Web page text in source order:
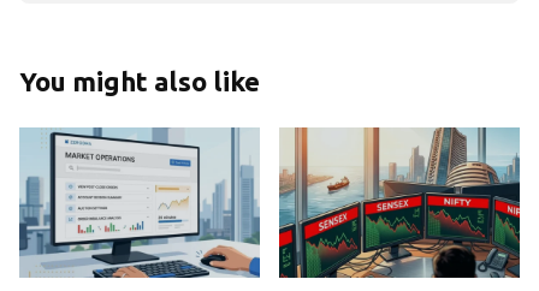
You might also like